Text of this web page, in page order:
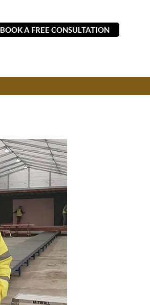
BOOK A FREE CONSULTATION